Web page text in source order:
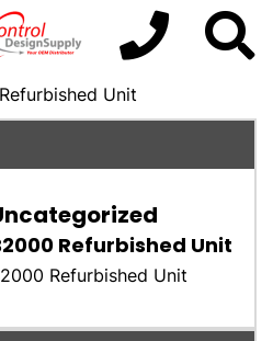
Unit
Refurbished Unit
Refurbished Unit